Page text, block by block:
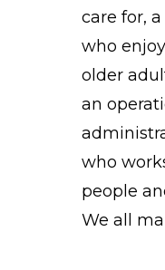
care for,
who
older
an
who
people
We all